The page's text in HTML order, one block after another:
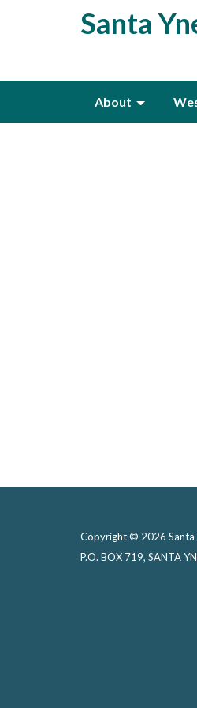
Santa
About
Copyright © 2026 Santa
P.O. BOX 719, SANTA